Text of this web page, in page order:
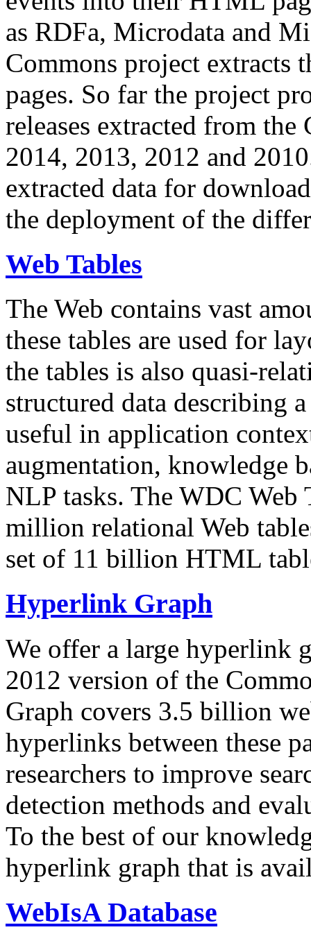
as RDFa, Microdata and
Commons project extracts
pages. So far the project
releases extracted from
2014, 2013, 2012 and
extracted data for
the deployment of the
Web Tables
The Web contains vast
these tables are used for
the tables is also quasi-
structured data describing
useful in application
augmentation, knowledge
NLP tasks. The WDC Web
million relational Web
set of 11 billion HTML
Hyperlink Graph
We offer a large hyperlink
2012 version of the
Graph covers 3.5 billion
hyperlinks between these
researchers to improve
detection methods and
To the best of our
hyperlink graph that is
WebIsA Database